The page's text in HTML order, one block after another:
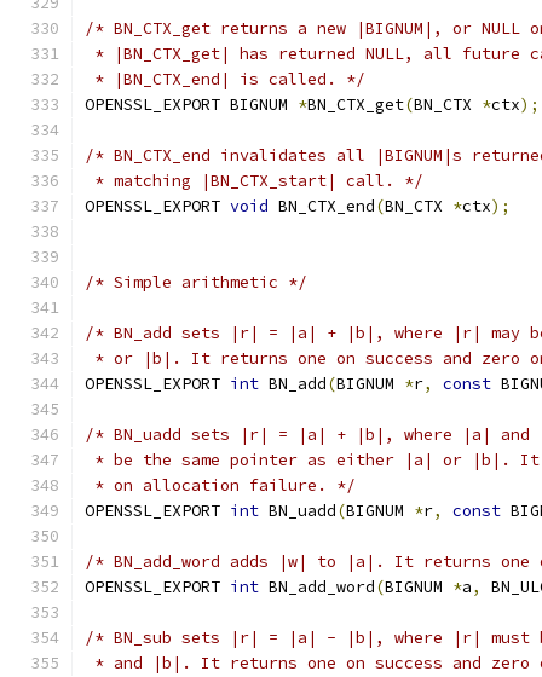
/* BN_CTX_get returns a new |BIGNUM|, or
* |BN_CTX_get| has returned NULL, all
* |BN_CTX_end| is called. */
OPENSSL_EXPORT BIGNUM *BN_CTX_get(BN_CTX *ctx);
/* BN_CTX_end invalidates all |BIGNUM|s
* matching |BN_CTX_start| call. */
OPENSSL_EXPORT void BN_CTX_end(BN_CTX *ctx);
/* Simple arithmetic */
/* BN_add sets |r| = |a| + |b|, where |r| may
* or |b|. It returns one on success and
OPENSSL_EXPORT int BN_add(BIGNUM *r, const
/* BN_uadd sets |r| = |a| + |b|, where |a| and
* be the same pointer as either |a| or |b|. It
* on allocation failure. */
OPENSSL_EXPORT int BN_uadd(BIGNUM *r, const
/* BN_add_word adds |w| to |a|. It returns one
OPENSSL_EXPORT int BN_add_word(BIGNUM *a,
/* BN_sub sets |r| = |a| - |b|, where |r|
* and |b|. It returns one on success and